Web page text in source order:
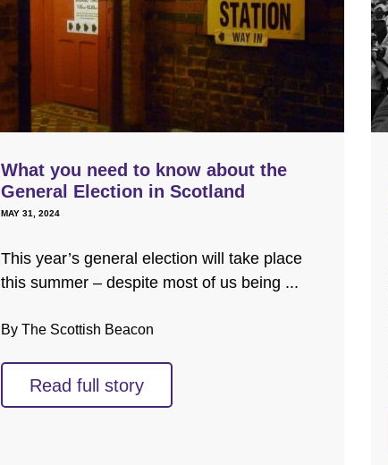
What you need to know about the
General Election in Scotland
MAY 31, 2024
This year’s general election will take place
this summer – despite most of us being ...
By The Scottish Beacon
Read full story